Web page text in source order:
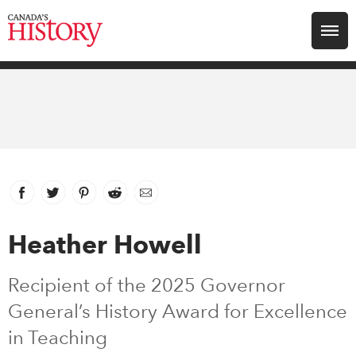
Search for:
Archive
Youth
Facebook
link opens in new window
Twitter
link opens in new window
Pinterest
link opens in new window
Reddit
link opens in new window
Email
Heather Howell
Recipient of the 2025 Governor
General’s History Award for Excellence
in Teaching